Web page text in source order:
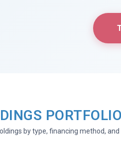
PORTFOLIO
by type, financing method,